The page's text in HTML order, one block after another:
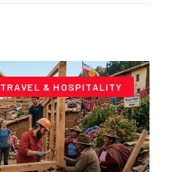
TRAVEL & HOSPITALITY